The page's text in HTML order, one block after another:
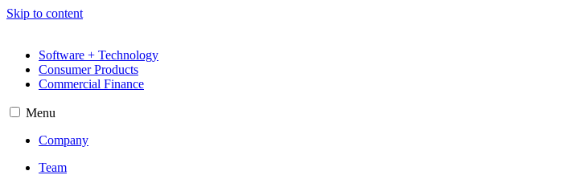
Skip to content
Software + Technology
Consumer Products
Commercial Finance
Menu
Company
Team